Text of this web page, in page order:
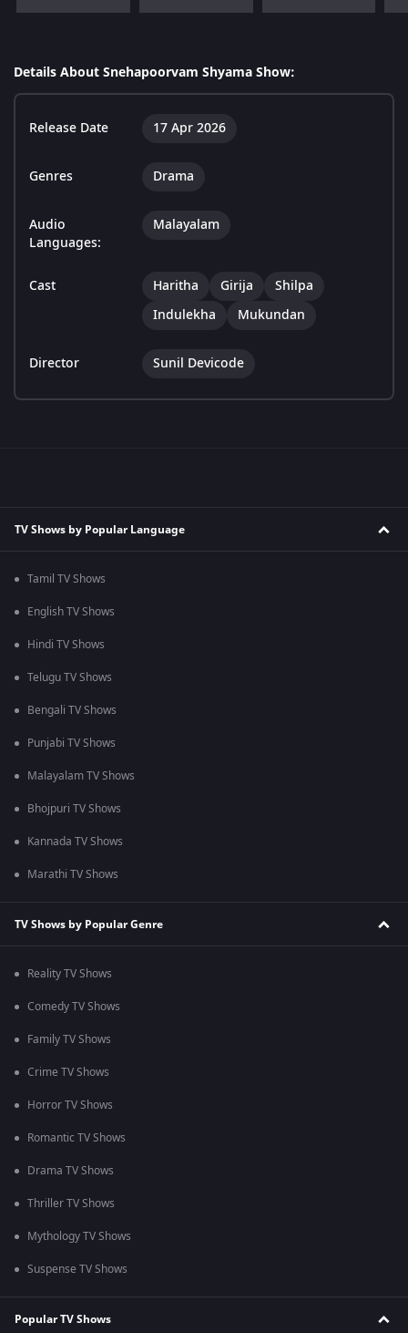
Details About Snehapoorvam Shyama Show:
Release Date 17 Apr 2026
Genres Drama
Audio
Languages:
Malayalam
Cast Haritha Girija
Shilpa
Indulekha
Mukundan
Director Sunil Devicode
TV Shows by Popular Language
Tamil TV Shows
English TV Shows
Hindi TV Shows
Telugu TV Shows
Bengali TV Shows
Punjabi TV Shows
Malayalam TV Shows
Bhojpuri TV Shows
Kannada TV Shows
Marathi TV Shows
TV Shows by Popular Genre
Reality TV Shows
Comedy TV Shows
Family TV Shows
Crime TV Shows
Horror TV Shows
Romantic TV Shows
Drama TV Shows
Thriller TV Shows
Mythology TV Shows
Suspense TV Shows
Popular TV Shows